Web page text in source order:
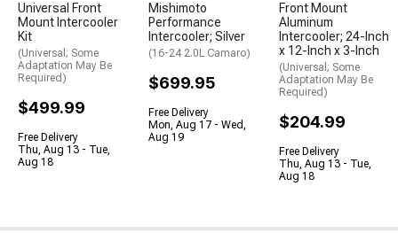
Universal Front
Mount Intercooler
Kit
(Universal; Some
Adaptation May Be
Required)
$499.99
Free Delivery
Thu, Aug 13 - Tue,
Aug 18
Mishimoto
Performance
Intercooler; Silver
(16-24 2.0L Camaro)
$699.95
Free Delivery
Mon, Aug 17 - Wed,
Aug 19
Front Mount
Aluminum
Intercooler; 24-Inch
x 12-Inch x 3-Inch
(Universal; Some
Adaptation May Be
Required)
$204.99
Free Delivery
Thu, Aug 13 - Tue,
Aug 18